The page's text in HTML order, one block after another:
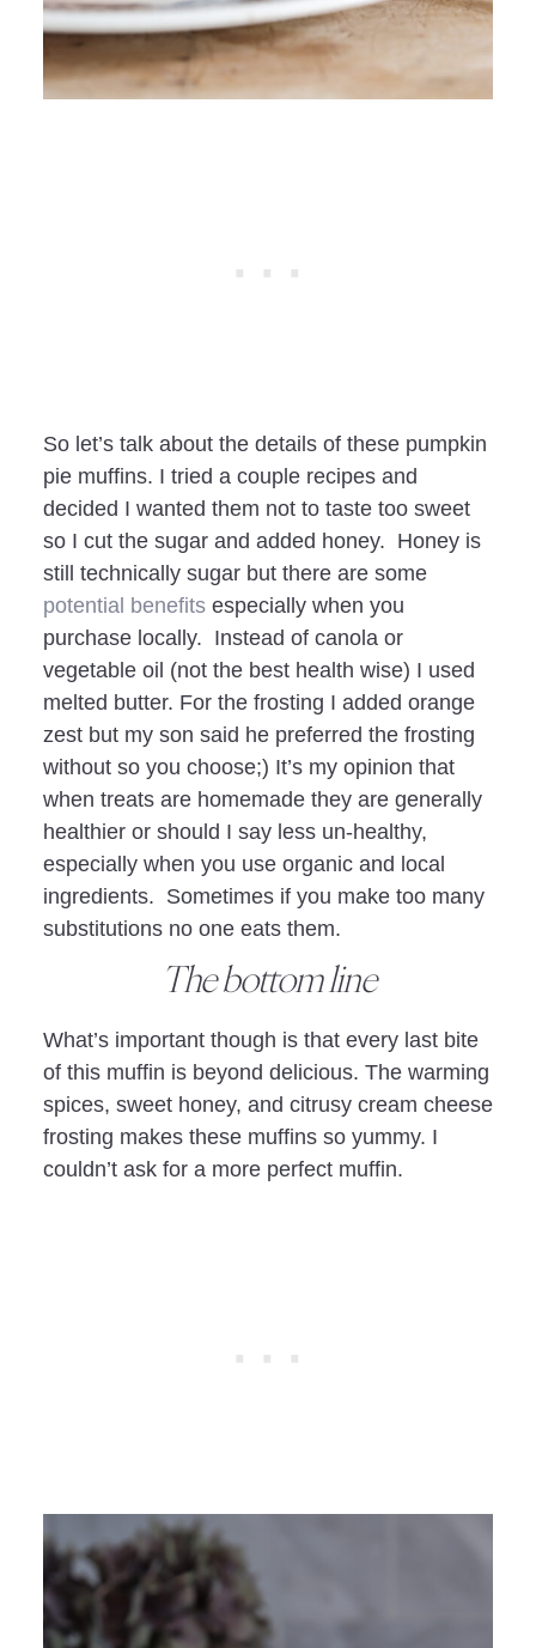
So let’s talk about the details of these pumpkin
pie muffins. I tried a couple recipes and
decided I wanted them not to taste too sweet
so I cut the sugar and added honey. Honey is
still technically sugar but there are some
potential benefitsespecially when you
purchase locally. Instead of canola or
vegetable oil (not the best health wise) I used
melted butter. For the frosting I added orange
zest but my son said he preferred the frosting
without so you choose;) It’s my opinion that
when treats are homemade they are generally
healthier or should I say less un-healthy,
especially when you use organic and local
ingredients. Sometimes if you make too many
substitutions no one eats them.
The bottom line
What’s important though is that every last bite
of this muffin is beyond delicious. The warming
spices, sweet honey, and citrusy cream cheese
frosting makes these muffins so yummy. I
couldn’t ask for a more perfect muffin.